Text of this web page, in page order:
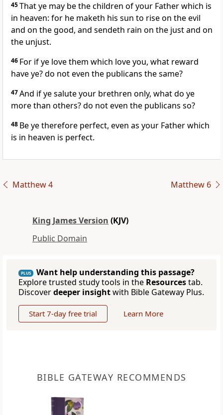
45That ye may be the children of your Father which is
in heaven: for he maketh his sun to rise on the evil
and on the good, and sendeth rain on the just and on
the unjust.
46 For if ye love them which love you, what reward
have ye? do not even the publicans the same?
47And if ye salute your brethren only, what do ye
more than others? do not even the publicans so?
48 Be ye therefore perfect, even as your Father which
is in heaven is perfect.
Matthew 4 Matthew 6
King James Version (KJV)
Public Domain
PLUS
Want help understanding this passage?
Explore trusted study tools in the Resourcestab.
Discoverdeeper insightwith Bible Gateway Plus.
Start 7-day free trial Learn More
BIBLE GATEWAY RECOMMENDS